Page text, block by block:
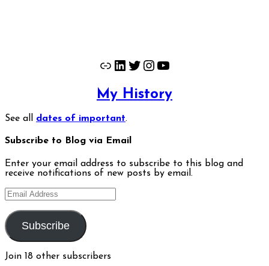
LinkLinkedIn
Twitter
Instagram
YouTube
My History
See all dates of important.
Subscribe to Blog via Email
Enter your email address to subscribe to this blog and
receive notifications of new posts by email.
Email
Address
Subscribe
Join 18 other subscribers